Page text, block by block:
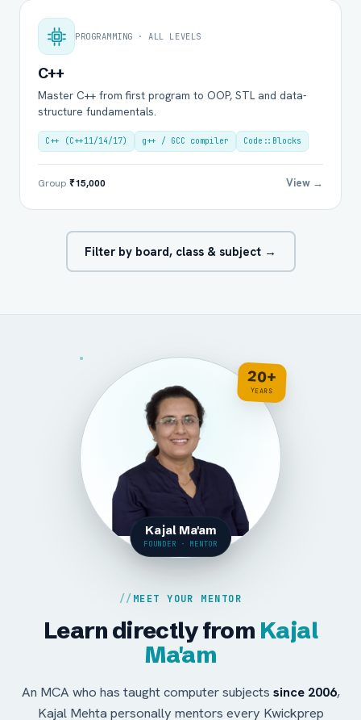
PROGRAMMING · ALL LEVELS
C++
Master C++ from first program to OOP, STL and data-
structure fundamentals.
C++ (C++11/14/17) g++ / GCC compiler Code::Blocks
Group ₹15,000 View →
Filter by board, class & subject →
20+
YEARS
Kajal Ma'am
FOUNDER · MENTOR
MEET YOUR MENTOR
Learn directly from Kajal
Ma'am
An MCA who has taught computer subjects since 2006,
Kajal Mehta personally mentors every Kwickprep